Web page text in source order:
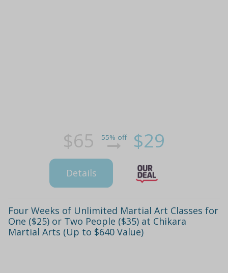
$65 55% off $29
Details
Four Weeks of Unlimited Martial Art Classes for
One ($25) or Two People ($35) at Chikara
Martial Arts (Up to $640 Value)